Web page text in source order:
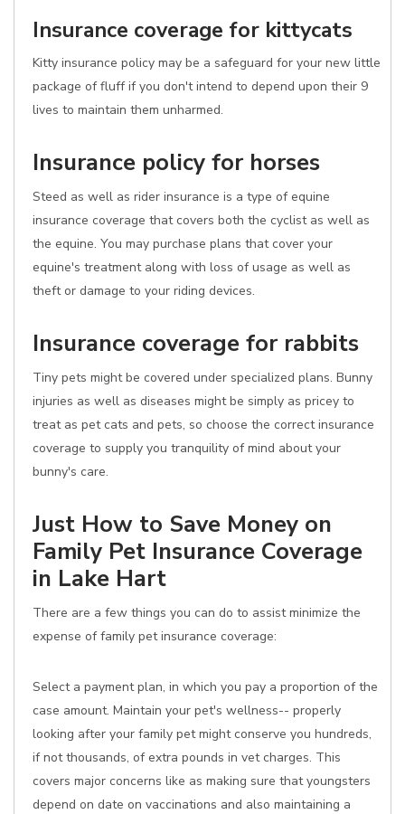
Insurance coverage for kittycats
Kitty insurance policy may be a safeguard for your new little
package of fluff if you don't intend to depend upon their 9
lives to maintain them unharmed.
Insurance policy for horses
Steed as well as rider insurance is a type of equine
insurance coverage that covers both the cyclist as well as
the equine. You may purchase plans that cover your
equine's treatment along with loss of usage as well as
theft or damage to your riding devices.
Insurance coverage for rabbits
Tiny pets might be covered under specialized plans. Bunny
injuries as well as diseases might be simply as pricey to
treat as pet cats and pets, so choose the correct insurance
coverage to supply you tranquility of mind about your
bunny's care.
Just How to Save Money on
Family Pet Insurance Coverage
in Lake Hart
There are a few things you can do to assist minimize the
expense of family pet insurance coverage:
Select a payment plan, in which you pay a proportion of the
case amount. Maintain your pet's wellness-- properly
looking after your family pet might conserve you hundreds,
if not thousands, of extra pounds in vet charges. This
covers major concerns like as making sure that youngsters
depend on date on vaccinations and also maintaining a